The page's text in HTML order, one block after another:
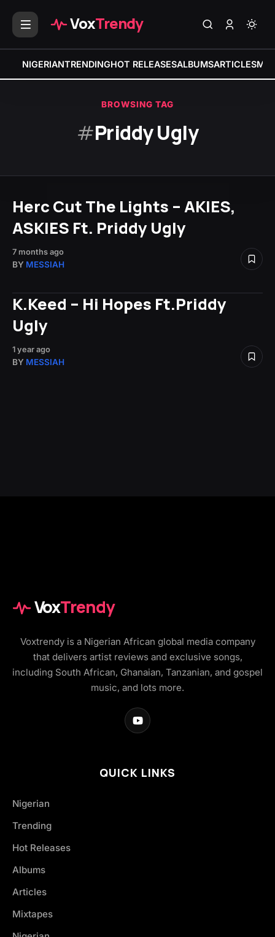
VoxTrendy
NIGERIANTRENDINGHOT RELEASESALBUMSARTICLES
BROWSING TAG
#Priddy Ugly
Herc Cut The Lights – AKIES,
ASKIES Ft. Priddy Ugly
7 months ago
BY MESSIAH
K.Keed – Hi Hopes Ft.Priddy
Ugly
1 year ago
BY MESSIAH
VoxTrendy
Voxtrendy is a Nigerian African global media company
that delivers artist reviews and exclusive songs,
including South African, Ghanaian, Tanzanian, and gospel
music, and lots more.
QUICK LINKS
Nigerian
Trending
Hot Releases
Albums
Articles
Mixtapes